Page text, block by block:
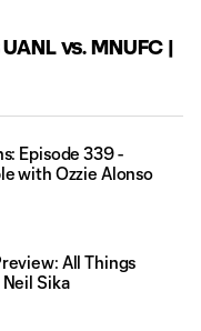
vs. MNUFC |
Episode 339 -
with Ozzie Alonso
All Things
Sika